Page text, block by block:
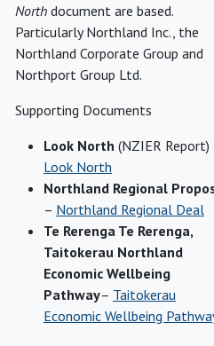
North document are based.
Particularly Northland Inc., the
Northland Corporate Group and
Northport Group Ltd.
Supporting Documents
Look North (NZIER Report)
Look North
Northland Regional
– Northland Regional Deal
Te Rerenga Te Rerenga,
Taitokerau Northland
Economic Wellbeing
Pathway– Taitokerau
Economic Wellbeing